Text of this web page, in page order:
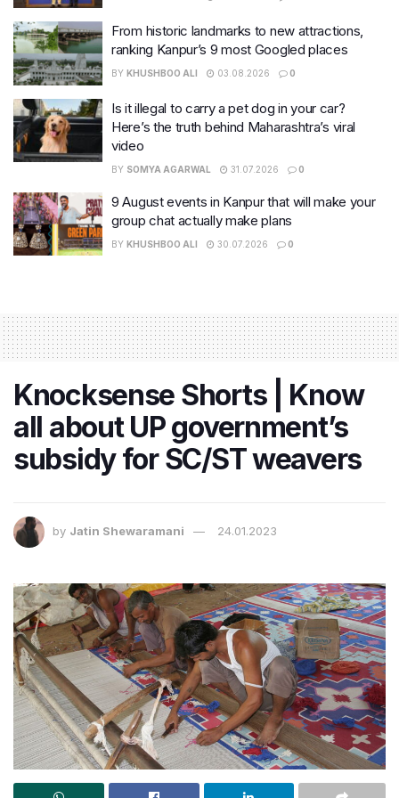
From historic landmarks to new attractions,
ranking Kanpur’s 9 most Googled places
BY KHUSHBOO ALI 03.08.2026 0
Is it illegal to carry a pet dog in your car?
Here’s the truth behind Maharashtra’s viral
video
BY SOMYA AGARWAL 31.07.2026 0
9 August events in Kanpur that will make your
group chat actually make plans
BY KHUSHBOO ALI 30.07.2026 0
Knocksense Shorts | Know
all about UP government’s
subsidy for SC/ST weavers
by Jatin Shewaramani 24.01.2023